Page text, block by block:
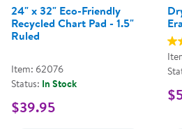
24" x 32" Eco-Friendly
Recycled Chart Pad - 1.5"
Ruled
Item: 62076
Status: In Stock
$39.95